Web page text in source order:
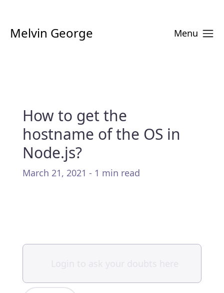
Melvin George Menu
How to get the
hostname of the OS in
Node.js?
March 21, 2021 - 1 min read